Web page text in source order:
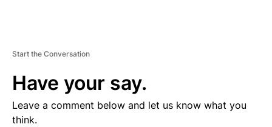
Start the Conversation
Have your say.
Leave a comment below and let us know what you
think.